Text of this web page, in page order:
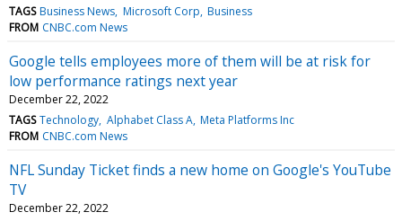
TAGS Business News Microsoft Corp Business
FROM CNBC.com News
Google tells employees more of them will be at risk for
low performance ratings next year
December 22, 2022
TAGS Technology Alphabet Class A Meta Platforms Inc
FROM CNBC.com News
NFL Sunday Ticket finds a new home on Google's YouTube
TV
December 22, 2022